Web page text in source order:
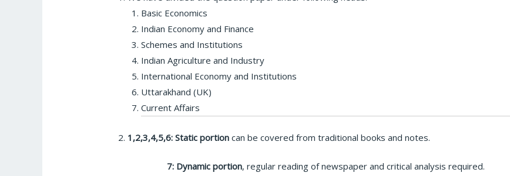
Basic Economics
Indian Economy and Finance
Schemes and Institutions
Indian Agriculture and Industry
International Economy and Institutions
Uttarakhand (UK)
Current Affairs
1,2,3,4,5,6: Static portion can be covered from traditional books and notes.
7: Dynamic portion, regular reading of newspaper and critical analysis required.